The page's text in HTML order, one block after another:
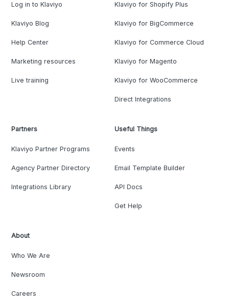
Log in to Klaviyo
Klaviyo Blog
Help Center
Marketing resources
Live training
Klaviyo for Shopify Plus
Klaviyo for BigCommerce
Klaviyo for Commerce Cloud
Klaviyo for Magento
Klaviyo for WooCommerce
Direct Integrations
Partners
Klaviyo Partner Programs
Agency Partner Directory
Integrations Library
Useful Things
Events
Email Template Builder
API Docs
Get Help
About
Who We Are
Newsroom
Careers